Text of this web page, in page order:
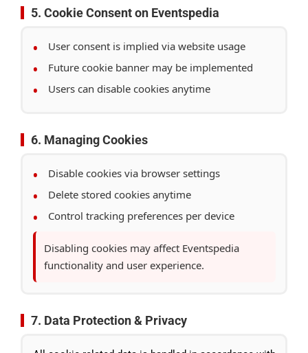
5. Cookie Consent on Eventspedia
User consent is implied via website usage
Future cookie banner may be implemented
Users can disable cookies anytime
6. Managing Cookies
Disable cookies via browser settings
Delete stored cookies anytime
Control tracking preferences per device
Disabling cookies may affect Eventspedia
functionality and user experience.
7. Data Protection & Privacy